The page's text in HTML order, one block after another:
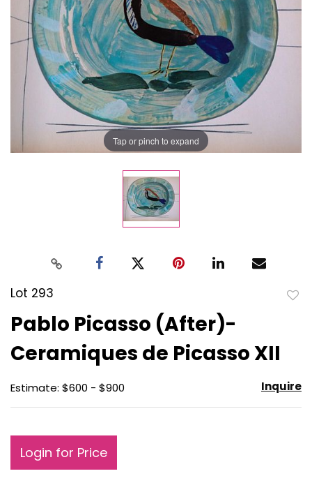
Tap or pinch to expand
Lot 293
Pablo Picasso (After)-
Ceramiques de Picasso XII
Estimate: $600 - $900 Inquire
Login for Price